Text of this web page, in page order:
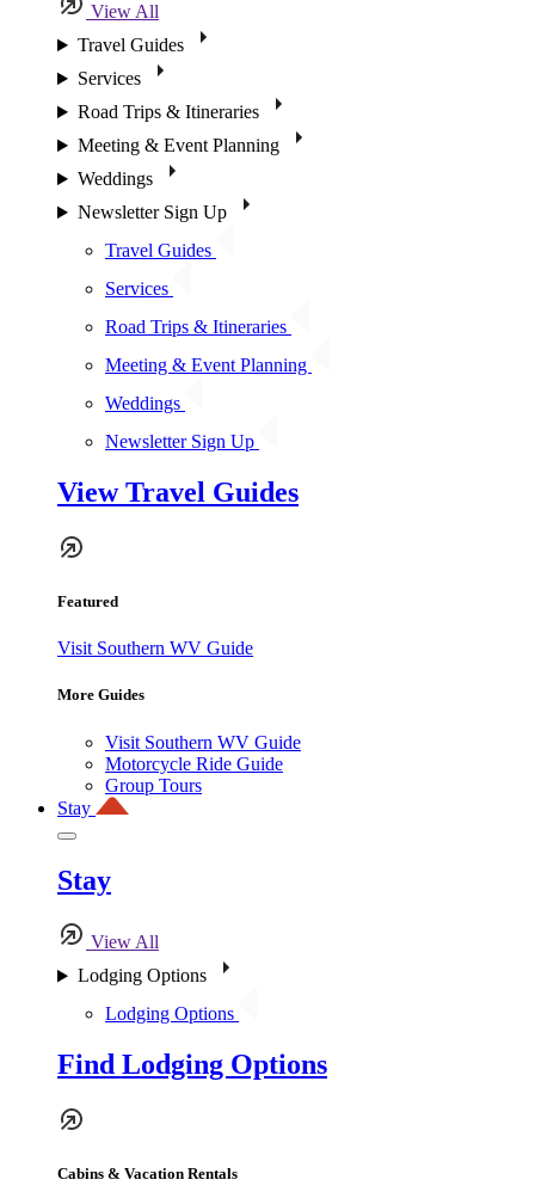
View All
Travel Guides
Services
Road Trips & Itineraries
Meeting & Event Planning
Weddings
Newsletter Sign Up
Travel Guides
Services
Road Trips & Itineraries
Meeting & Event Planning
Weddings
Newsletter Sign Up
View Travel Guides
Featured
Visit Southern WV Guide
More Guides
Visit Southern WV Guide
Motorcycle Ride Guide
Group Tours
Stay
Stay
View All
Lodging Options
Lodging Options
Find Lodging Options
Cabins & Vacation Rentals